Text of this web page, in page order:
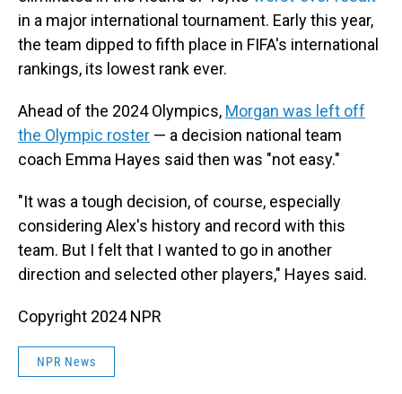
in a major international tournament. Early this year,
the team dipped to fifth place in FIFA's international
rankings, its lowest rank ever.
Ahead of the 2024 Olympics, Morgan was left off
the Olympic roster — a decision national team
coach Emma Hayes said then was "not easy."
"It was a tough decision, of course, especially
considering Alex's history and record with this
team. But I felt that I wanted to go in another
direction and selected other players," Hayes said.
Copyright 2024 NPR
NPR News